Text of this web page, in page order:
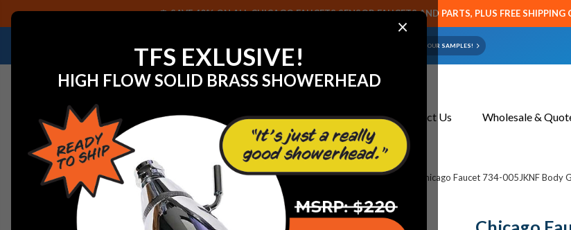
×
TFS EXLUSIVE!
HIGH FLOW SOLID BRASS SHOWERHEAD
SAVE 40% ON ALL CHICAGO FAUCETS SENSOR FAUCETS AND PARTS, PLUS FREE
NEED HELP IDENTIFYING A REPLACEMENT PART OR FAUCET? EMAIL US YOUR SAMPLES!
About Us Contact Us Wholesale &
Home View All Manufacturers Chicago Faucets - Faucets & Replacement Parts Chicago Faucet 734-005JKNF Body